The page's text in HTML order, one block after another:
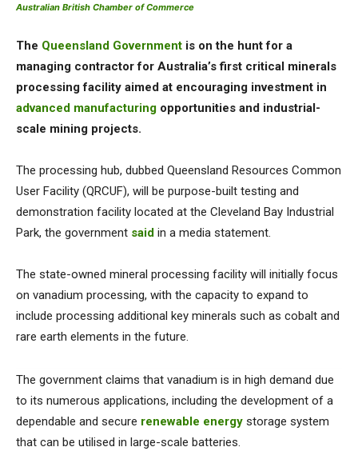
Australian British Chamber of Commerce
The Queensland Government is on the hunt for a
managing contractor for Australia’s first critical minerals
processing facility aimed at encouraging investment in
advanced manufacturing opportunities and industrial-
scale mining projects.
The processing hub, dubbed Queensland Resources Common
User Facility (QRCUF), will be purpose-built testing and
demonstration facility located at the Cleveland Bay Industrial
Park, the government said in a media statement.
The state-owned mineral processing facility will initially focus
on vanadium processing, with the capacity to expand to
include processing additional key minerals such as cobalt and
rare earth elements in the future.
The government claims that vanadium is in high demand due
to its numerous applications, including the development of a
dependable and secure renewable energy storage system
that can be utilised in large-scale batteries.